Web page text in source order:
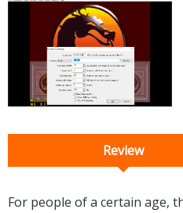
Review
For people of a certain age,